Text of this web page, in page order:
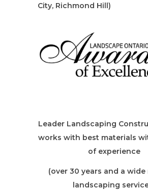
City, Richmond Hill)
Leader Landscaping
works with best materials
of experience
(over 30 years and a
landscaping